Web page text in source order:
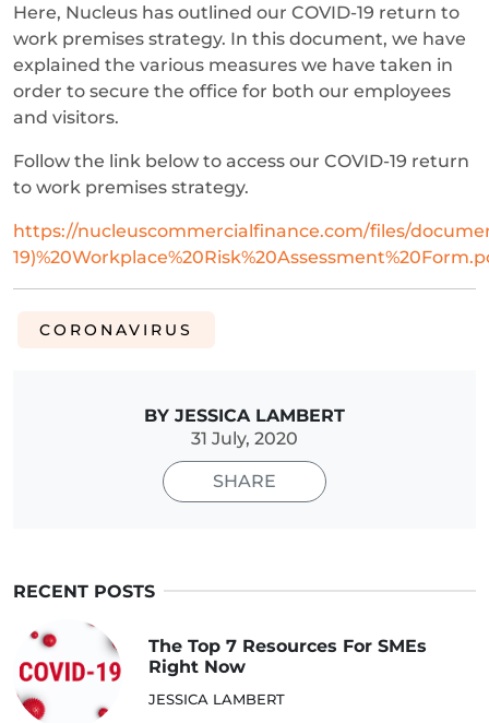
Here, Nucleus has outlined our COVID-19 return to
work premises strategy. In this document, we have
explained the various measures we have taken in
order to secure the office for both our employees
and visitors.
Follow the link below to access our COVID-19 return
to work premises strategy.
https://nucleuscommercialfinance.com/files/
CORONAVIRUS
BY JESSICA LAMBERT
31 July, 2020
SHARE
RECENT POSTS
The Top 7 Resources For SMEs
Right Now
JESSICA LAMBERT